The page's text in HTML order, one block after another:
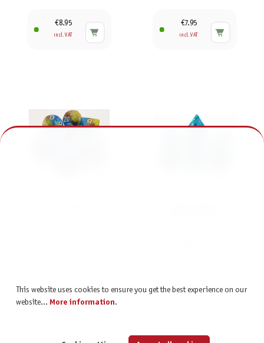
€8.95
incl. VAT
€7.95
incl. VAT
Page
1 Page
2 Page
3 Page
4
This website uses cookies to ensure you get the best experience on our
website... More information.